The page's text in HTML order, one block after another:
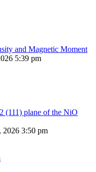
and Magnetic Moment
5:39 pm
plane of the NiO
2026 3:50 pm